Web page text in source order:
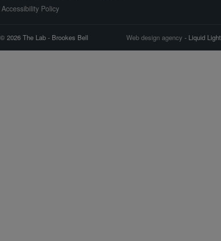
Accessibility Policy
© 2026 The Lab - Brookes Bell Web design agency - Liquid Light